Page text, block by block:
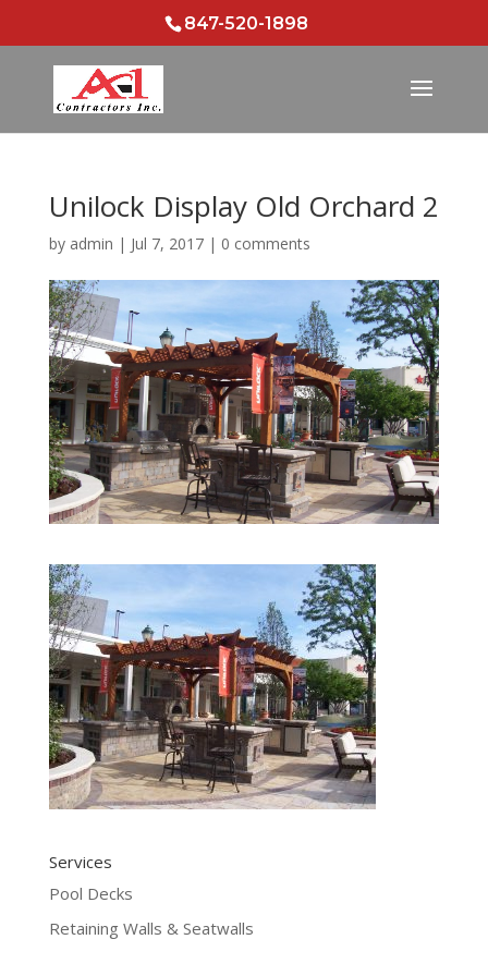
847-520-1898
Unilock Display Old Orchard 2
by admin | Jul 7, 2017| 0 comments
Services
Pool Decks
Retaining Walls & Seatwalls